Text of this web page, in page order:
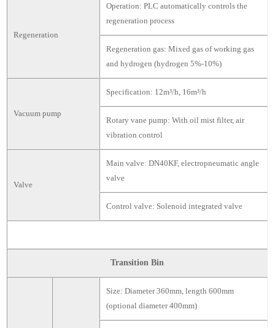
Regeneration
Operation: PLC automatically controls the
regeneration process
Regeneration gas: Mixed gas of working gas
and hydrogen (hydrogen 5%-10%)
Vacuum pump
Specification: 12m³/h, 16m³/h
Rotary vane pump: With oil mist filter, air
vibration control
Valve
Main valve: DN40KF, electropneumatic angle
valve
Control valve: Solenoid integrated valve
Transition Bin
Size: Diameter 360mm, length 600mm
(optional diameter 400mm)